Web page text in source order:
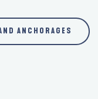
ANCHORAGES